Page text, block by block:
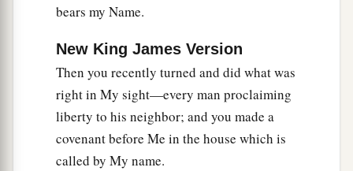
bears my Name.
New King James Version
Then you recently turned and did what was
right in My sight—every man proclaiming
liberty to his neighbor; and you made a
covenant before Me in the house which is
called by My name.